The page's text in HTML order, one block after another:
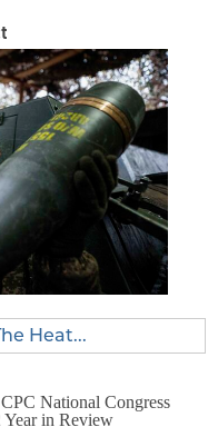
Heat...
National Congress
Year in Review